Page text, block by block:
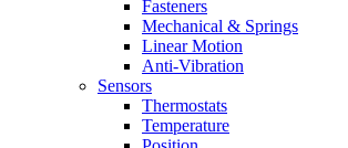
Fasteners
Mechanical & Springs
Linear Motion
Anti-Vibration
Sensors
Thermostats
Temperature